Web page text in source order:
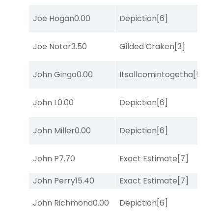
Joe Hogan0.00 Depiction[6]
Joe Notar3.50 Gilded Craken[3]
John Gingo0.00 Itsallcomintogetha[5]
John L0.00 Depiction[6]
John Miller0.00 Depiction[6]
John P7.70 Exact Estimate[7]
John Perry15.40 Exact Estimate[7]
John Richmond0.00 Depiction[6]